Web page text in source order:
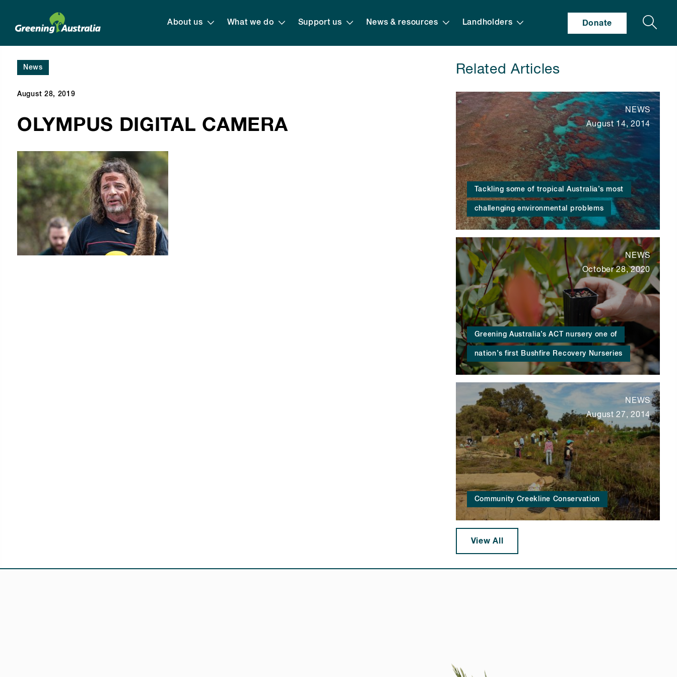
About us What we do Support us News & resources Landholders Donate Search
News
August 28, 2019
OLYMPUS DIGITAL CAMERA
Related Articles
Tackling some of tropical Australia’s most
challenging environmental problems
NEWS
August 14, 2014
Greening Australia’s ACT nursery one of
nation’s first Bushfire Recovery Nurseries
NEWS
October 28, 2020
Community Creekline Conservation
NEWS
August 27, 2014
View All